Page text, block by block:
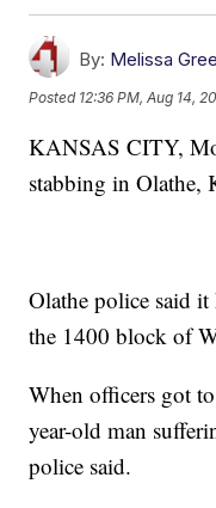
By: Melissa
Posted 12:36 PM, Aug 14,
KANSAS CITY,
stabbing in Olathe,
Olathe police said
the 1400 block of
When officers got
year-old man
police said.